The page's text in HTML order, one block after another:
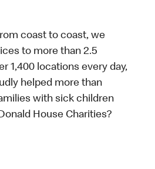
coast to coast, we
to more than 2.5
1,400 locations every day,
helped more than
with sick children
House Charities?